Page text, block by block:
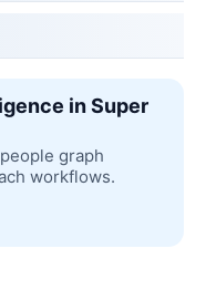
in Super
graph
workflows.